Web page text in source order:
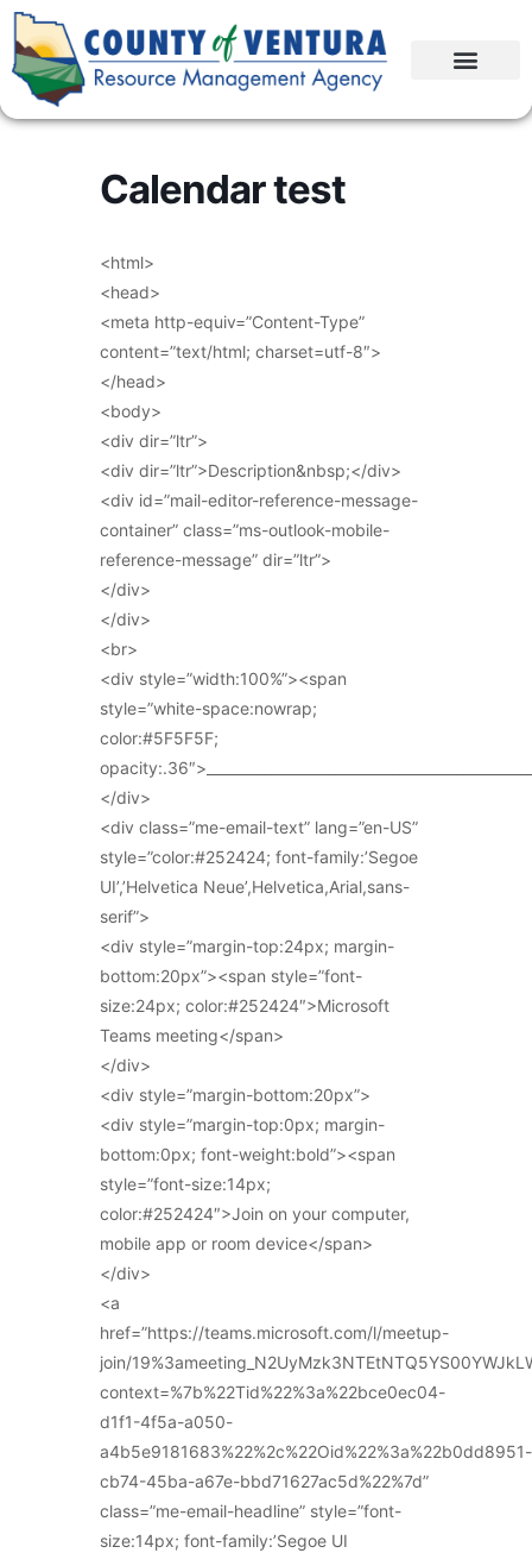
Calendar test
<html>
<head>
<meta http-equiv=”Content-Type”
content=”text/html; charset=utf-8″>
</head>
<body>
<div dir=”ltr”>
<div dir=”ltr”>Description&nbsp;</div>
<div id=”mail-editor-reference-message-
container” class=”ms-outlook-mobile-
reference-message” dir=”ltr”>
</div>
</div>
<br>
<div style=”width:100%”><span
style=”white-space:nowrap;
color:#5F5F5F;
</div>
<div class=”me-email-text” lang=”en-US”
style=”color:#252424; font-family:’Segoe
UI’,’Helvetica Neue’,Helvetica,Arial,sans-
serif”>
<div style=”margin-top:24px; margin-
bottom:20px”><span style=”font-
size:24px; color:#252424″>Microsoft
Teams meeting</span>
</div>
<div style=”margin-bottom:20px”>
<div style=”margin-top:0px; margin-
bottom:0px; font-weight:bold”><span
style=”font-size:14px;
color:#252424″>Join on your computer,
mobile app or room device</span>
</div>
<a
href=”https://teams.microsoft.com/l/meetup-
join/
context=%7b%22Tid%22%3a%22bce0ec04-
d1f1-4f5a-a050-
a4b5e9181683%22%2c%22Oid%22%3a%22b0dd8951-
cb74-45ba-a67e-bbd71627ac5d%22%7d”
class=”me-email-headline” style=”font-
size:14px; font-family:’Segoe UI